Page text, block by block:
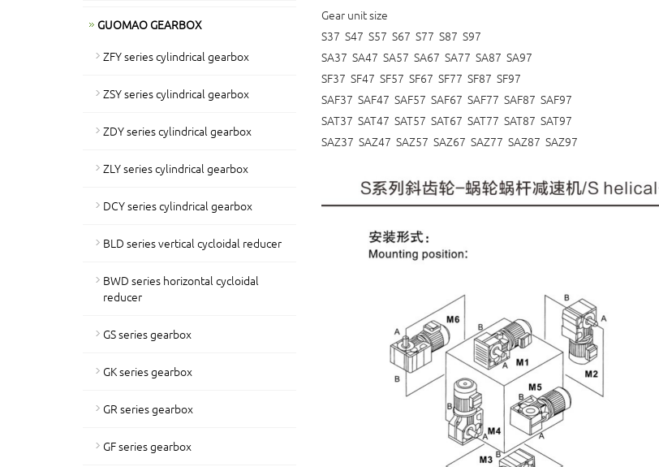
Gear unit size
S37 S47 S57 S67 S77 S87 S97
SA37 SA47 SA57 SA67 SA77 SA87 SA97
SF37 SF47 SF57 SF67 SF77 SF87 SF97
SAF37 SAF47 SAF57 SAF67 SAF77 SAF87 SAF97
SAT37 SAT47 SAT57 SAT67 SAT77 SAT87 SAT97
SAZ37 SAZ47 SAZ57 SAZ67 SAZ77 SAZ87 SAZ97
GUOMAO GEARBOX
ZFY series cylindrical gearbox
ZSY series cylindrical gearbox
ZDY series cylindrical gearbox
ZLY series cylindrical gearbox
DCY series cylindrical gearbox
BLD series vertical cycloidal reducer
BWD series horizontal cycloidal
reducer
GS series gearbox
GK series gearbox
GR series gearbox
GF series gearbox